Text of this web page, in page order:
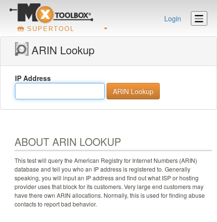
SUPERTOOL
Login
ARIN Lookup
IP Address
ABOUT ARIN LOOKUP
This test will query the American Registry for Internet Numbers (ARIN)
database and tell you who an IP address is registered to. Generally
speaking, you will input an IP address and find out what ISP or hosting
provider uses that block for its customers. Very large end customers may
have there own ARIN allocations. Normally, this is used for finding abuse
contacts to report bad behavior.